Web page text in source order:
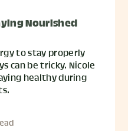
Nourished
to stay properly
can be tricky. Nicole
healthy during